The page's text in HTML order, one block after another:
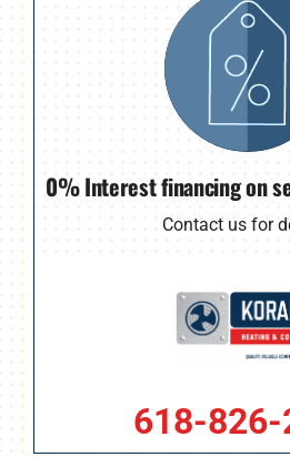
0% Interest financing on
Contact us for
618-826-